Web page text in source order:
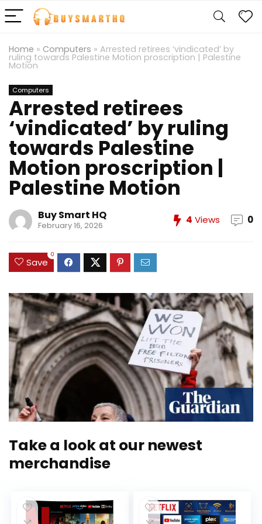
Home » Computers » Arrested retirees ‘vindicated’ by
ruling towards Palestine Motion proscription | Palestine
Motion
Computers
Arrested retirees
‘vindicated’ by ruling
towards Palestine
Motion proscription |
Palestine Motion
Buy Smart HQ
February 16, 2026 4 Views 0
Save
0
Take a look at our newest
merchandise